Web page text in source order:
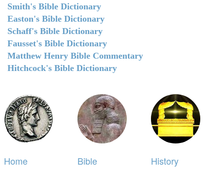
Smith's Bible Dictionary
Easton's Bible Dictionary
Schaff's Bible Dictionary
Fausset's Bible Dictionary
Matthew Henry Bible Commentary
Hitchcock's Bible Dictionary
Home
Bible
History